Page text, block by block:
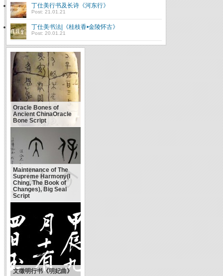
丁仕美行书及长诗《河东行》
Post: 21.01.21
丁仕美书法|《桂枝香•金陵怀古》
Post: 20.01.21
Oracle Bones of
Ancient ChinaOracle
Bone Script
Maintenance of The
Supreme Harmony(I
Ching, The Book of
Changes), Big Seal
Script
文徵明行书《明妃曲》